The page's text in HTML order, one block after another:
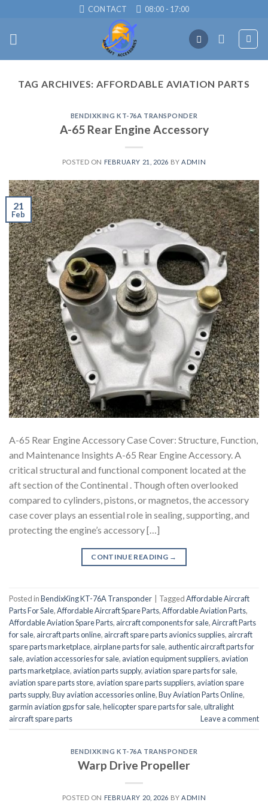
content
CONTACT 08:00 - 17:00
TAG ARCHIVES:AFFORDABLE AVIATION PARTS
BENDIXKING KT-76A TRANSPONDER
A-65 Rear Engine Accessory
POSTED ON FEBRUARY 21, 2026 BY ADMIN
21
Feb
A-65 Rear Engine Accessory Case Cover: Structure, Function,
and Maintenance Insights A-65 Rear Engine Accessory. A
critical structural and functional component located at the
aft section of the Continental . Though often overlooked
compared to cylinders, pistons, or magnetos, the accessory
case cover plays an essential role in sealing, supporting, and
protecting the engine’s accessory […]
CONTINUE READING →
Posted inBendixKing KT-76A Transponder TaggedAffordable Aircraft
Parts For Sale,Affordable Aircraft Spare Parts,Affordable Aviation Parts,
Affordable Aviation Spare Parts, aircraft components for sale,Aircraft Parts
for sale, aircraft parts online, aircraft spare parts avionics supplies, aircraft
spare parts marketplace, airplane parts for sale, authentic aircraft parts for
sale, aviation accessories for sale, aviation equipment suppliers, aviation
parts marketplace, aviation parts supply, aviation spare parts for sale,
aviation spare parts store, aviation spare parts suppliers, aviation spare
parts supply,Buy aviation accessories online,Buy Aviation Parts Online,
garmin aviation gps for sale,helicopter spare parts for sale,ultralight
aircraft spare parts
Leave a comment
BENDIXKING KT-76A TRANSPONDER
Warp Drive Propeller
POSTED ON FEBRUARY 20, 2026 BYADMIN